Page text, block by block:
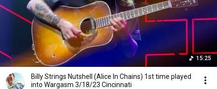
15:25
Billy Strings Nutshell (Alice In Chains) 1st time played
into Wargasm 3/18/23 Cincinnati